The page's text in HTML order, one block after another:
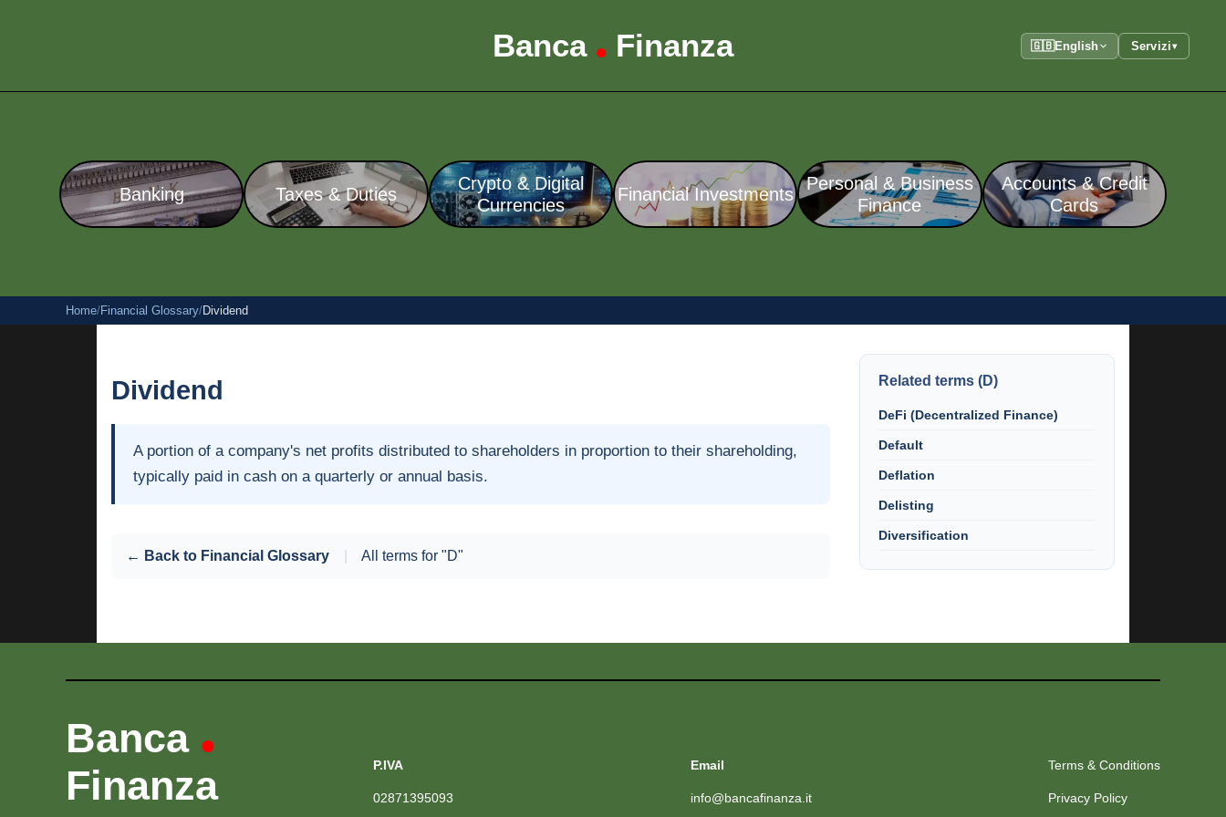
Banca • Finanza 🇬🇧English Servizi▾
Banking Taxes & Duties
Crypto & Digital
Currencies
Financial Investments
Personal & Business
Finance
Accounts & Credit
Cards
Home/Financial Glossary/Dividend
Dividend
A portion of a company's net profits distributed to shareholders in proportion to their shareholding,
typically paid in cash on a quarterly or annual basis.
← Back to Financial Glossary All terms for "D"
Related terms (D)
DeFi (Decentralized Finance)
Default
Deflation
Delisting
Diversification
Banca •
Finanza
P.IVA
02871395093
Email
info@bancafinanza.it
Terms & Conditions
Privacy Policy